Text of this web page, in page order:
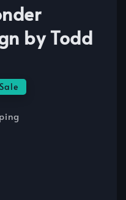
by Todd
Sale